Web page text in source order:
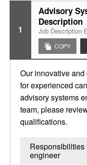
1
Advisory
Description
Job Description
COPY
Our innovative
for experienced
advisory systems
team, please
qualifications.
Responsibilities
engineer